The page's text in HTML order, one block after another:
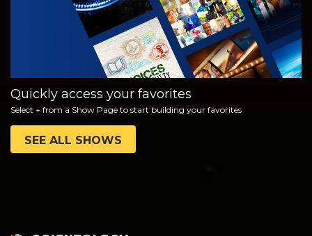
Quickly access your favorites
Select + from a Show Page to start building your favorites
SEE ALL SHOWS